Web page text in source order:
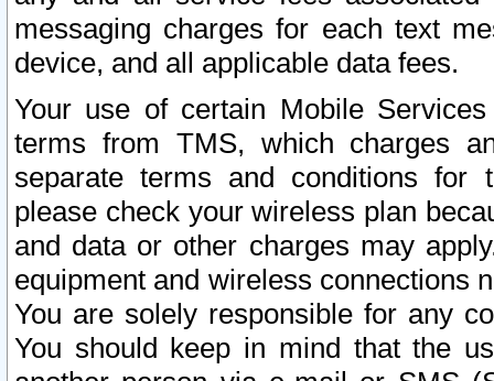
messaging charges for each text
device, and all applicable data fees.
Your use of certain Mobile
terms from TMS, which charges
separate terms and conditions for
please check your wireless plan
and data or other charges may
equipment and wireless connections
You are solely responsible for any
You should keep in mind that the